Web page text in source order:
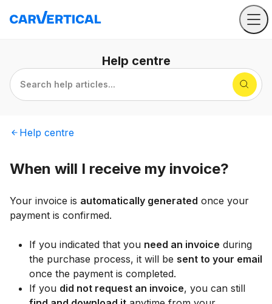
Help centre
Search help articles...
Help centre
When will I receive my invoice?
Your invoice is automatically generated once your
payment is confirmed.
If you indicated that you need an invoice during
the purchase process, it will be sent to your email
once the payment is completed.
If you did not request an invoice, you can still